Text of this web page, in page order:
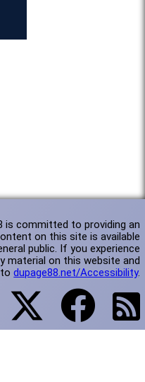
is committed to providing an
on this site is available
public. If you experience
material on this website and
todupage88.net/Accessibility.